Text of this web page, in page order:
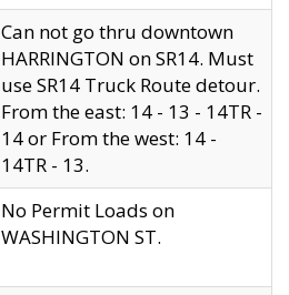
Can not go thru downtown
HARRINGTON on SR14. Must
use SR14 Truck Route detour.
From the east: 14 - 13 - 14TR -
14 or From the west: 14 -
14TR - 13.
No Permit Loads on
WASHINGTON ST.